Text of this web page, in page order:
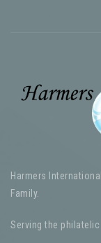
Harmers
Family.
Serving the